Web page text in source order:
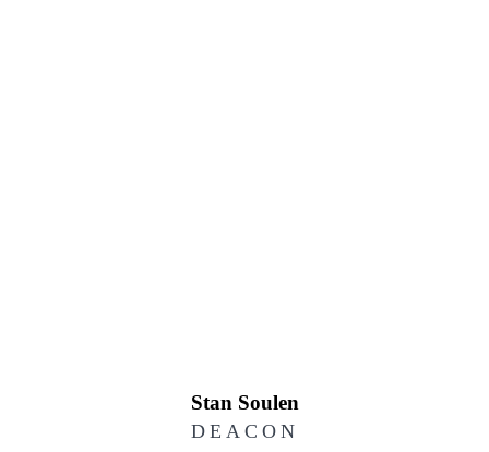
Stan Soulen
DEACON